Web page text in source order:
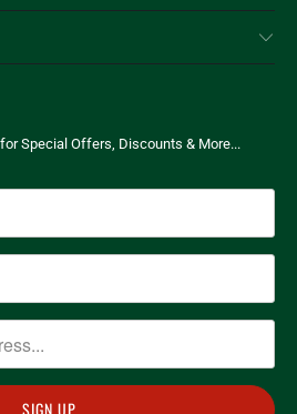
Special Offers, Discounts & More...